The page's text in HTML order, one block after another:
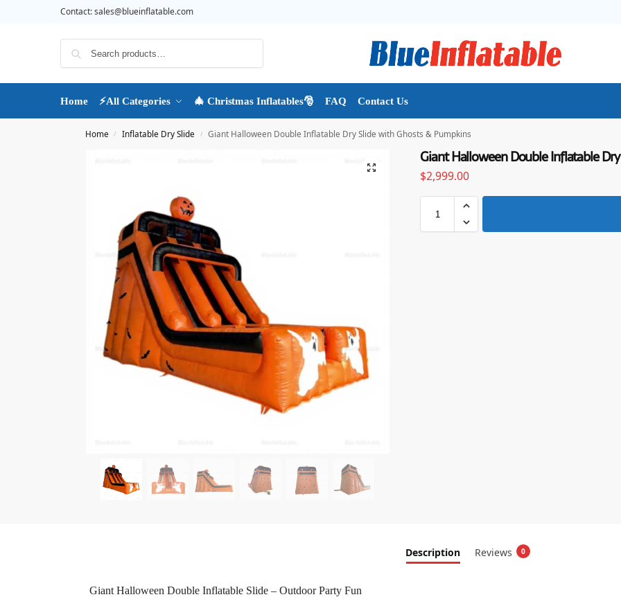
Contact:sales@blueinflatable.com
Home ⚡All Categories 🎄 Christmas Inflatables🎅 FAQ Contact Us
Home / Inflatable Dry Slide / Giant Halloween Double Inflatable Dry Slide with Ghosts & Pumpkins
Giant Halloween Double Inflatable
$2,999.00
Description Reviews 0
Giant Halloween Double Inflatable Slide – Outdoor Party Fun